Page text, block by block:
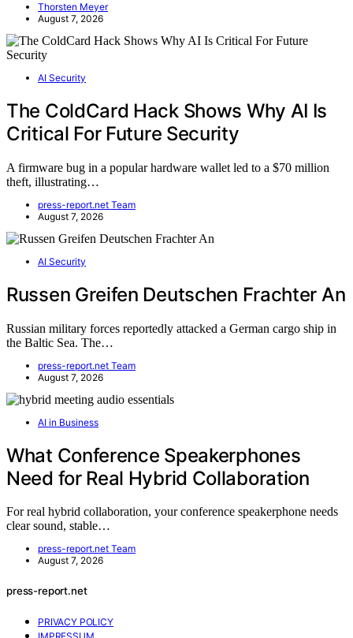
Thorsten Meyer
August 7, 2026
AI Security
The ColdCard Hack Shows Why AI Is
Critical For Future Security
A firmware bug in a popular hardware wallet led to a $70 million
theft, illustrating…
press-report.net Team
August 7, 2026
AI Security
Russen Greifen Deutschen Frachter An
Russian military forces reportedly attacked a German cargo ship in
the Baltic Sea. The…
press-report.net Team
August 7, 2026
AI in Business
What Conference Speakerphones
Need for Real Hybrid Collaboration
For real hybrid collaboration, your conference speakerphone needs
clear sound, stable…
press-report.net Team
August 7, 2026
press-report.net
PRIVACY POLICY